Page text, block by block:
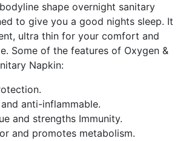
shape overnight sanitary
to give you a good nights sleep. It
ultra thin for your comfort and
Some of the features of Oxygen &
Napkin:
anti-inflammable.
and strengths Immunity.
and promotes metabolism.